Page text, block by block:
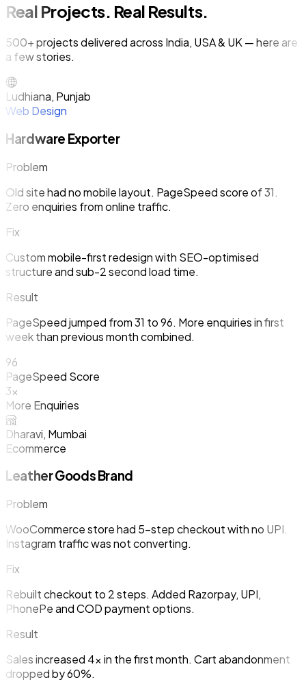
Real Projects. Real Results.
500+ projects delivered across India, USA & UK — here are
a few stories.
Ludhiana, Punjab
Web Design
Hardware Exporter
Problem
Old site had no mobile layout. PageSpeed score of 31.
Zero enquiries from online traffic.
Fix
Custom mobile-first redesign with SEO-optimised
structure and sub-2 second load time.
Result
PageSpeed jumped from 31 to 96. More enquiries in first
week than previous month combined.
96
PageSpeed Score
3x
More Enquiries
Dharavi, Mumbai
Ecommerce
Leather Goods Brand
Problem
WooCommerce store had 5-step checkout with no UPI.
Instagram traffic was not converting.
Fix
Rebuilt checkout to 2 steps. Added Razorpay, UPI,
PhonePe and COD payment options.
Result
Sales increased 4x in the first month. Cart abandonment
dropped by 60%.